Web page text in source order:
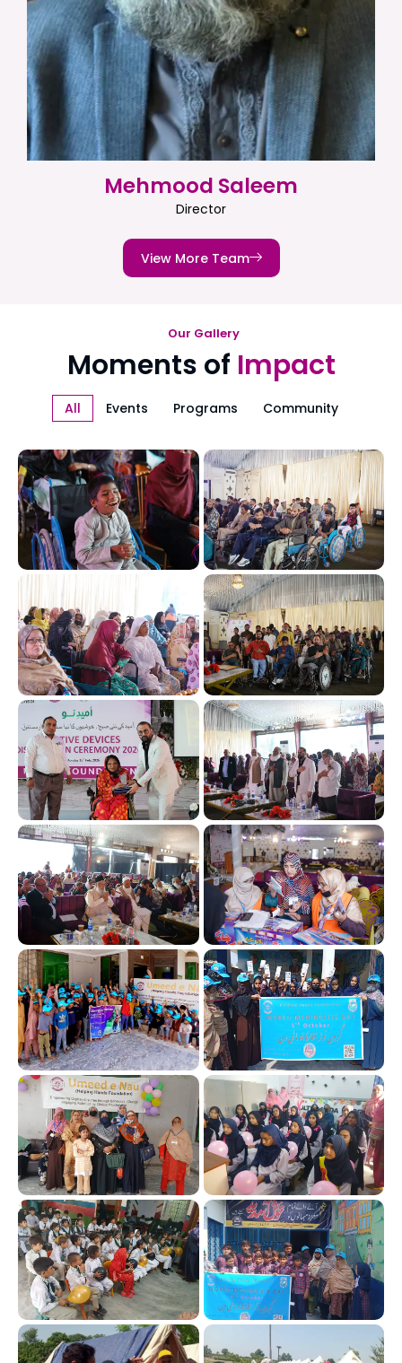
Mehmood Saleem
Director
View More Team
Our Gallery
Moments of Impact
All Events Programs Community